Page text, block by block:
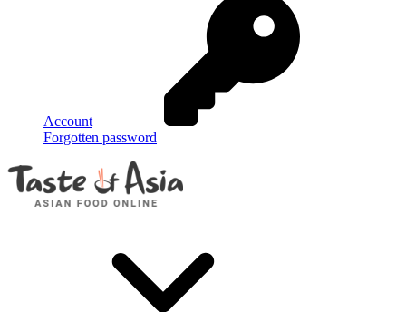
Account
Forgotten password